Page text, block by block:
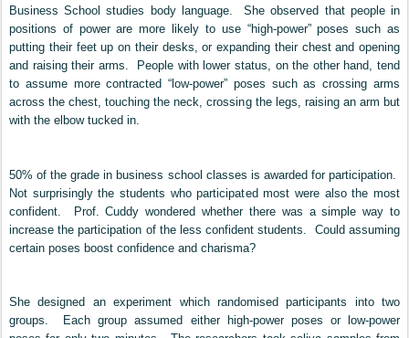
Business School studies body language. She observed that people in
positions of power are more likely to use “high-power” poses such as
putting their feet up on their desks, or expanding their chest and opening
and raising their arms. People with lower status, on the other hand, tend
to assume more contracted “low-power” poses such as crossing arms
across the chest, touching the neck, crossing the legs, raising an arm but
with the elbow tucked in.
50% of the grade in business school classes is awarded for participation.
Not surprisingly the students who participated most were also the most
confident. Prof. Cuddy wondered whether there was a simple way to
increase the participation of the less confident students. Could assuming
certain poses boost confidence and charisma?
She designed an experiment which randomised participants into two
groups. Each group assumed either high-power poses or low-power